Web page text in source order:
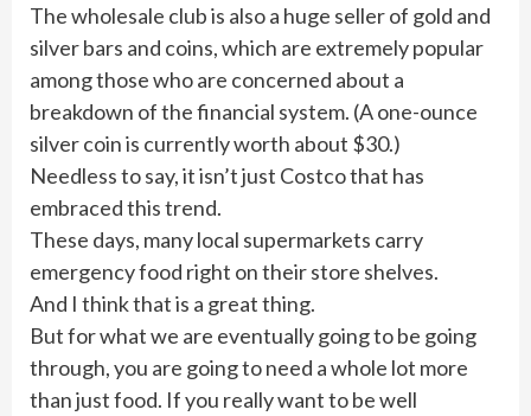
The wholesale club is also a huge seller of gold and
silver bars and coins, which are extremely popular
among those who are concerned about a
breakdown of the financial system. (A one-ounce
silver coin is currently worth about $30.)
Needless to say, it isn’t just Costco that has
embraced this trend.
These days, many local supermarkets carry
emergency food right on their store shelves.
And I think that is a great thing.
But for what we are eventually going to be going
through, you are going to need a whole lot more
than just food. If you really want to be well